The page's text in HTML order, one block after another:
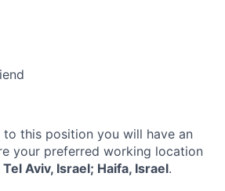
to this position you will have an
your preferred working location
Tel Aviv, Israel; Haifa, Israel.